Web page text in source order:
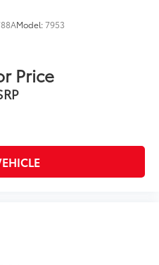
Model:7953
Price